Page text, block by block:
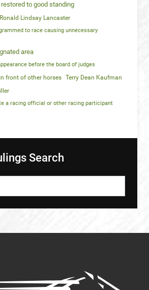
restored to good standing
Ronald Lindsay Lancaster
to race causing unnecessary
area
before the board of judges
front of other horses Terry Dean Kaufman
a racing official or other racing participant
Search